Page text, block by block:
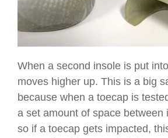
When a second insole is put
moves higher up. This is a big
because when a toecap is
a set amount of space between
so if a toecap gets impacted,